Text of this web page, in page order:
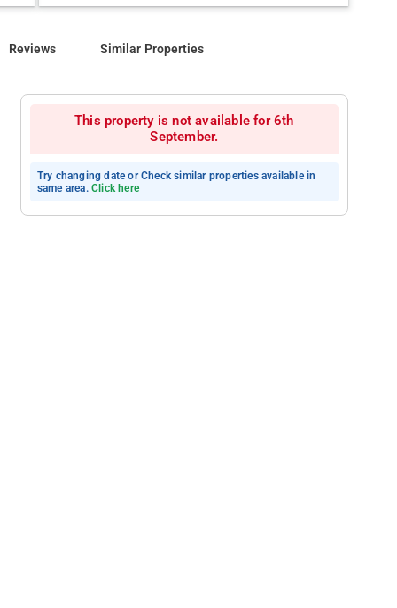
Reviews Similar Properties
This property is not available for 6th
September.
Try changing date or Check similar properties available in
same area. Click here